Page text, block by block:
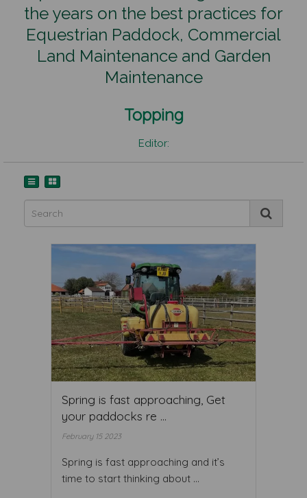
the years on the best practices for
Equestrian Paddock, Commercial
Land Maintenance and Garden
Maintenance
Topping
Editor:
Spring is fast approaching, Get
your paddocks re ...
February 15 2023
Spring is fast approaching and it’s
time to start thinking about ...